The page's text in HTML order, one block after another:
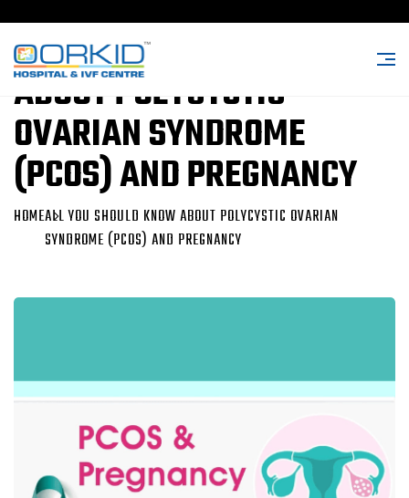
ALL YOU SHOULD KNOW
ABOUT POLYCYSTIC
OVARIAN SYNDROME
(PCOS) AND PREGNANCY
HOMEALL YOU SHOULD KNOW ABOUT POLYCYSTIC OVARIAN
SYNDROME (PCOS) AND PREGNANCY